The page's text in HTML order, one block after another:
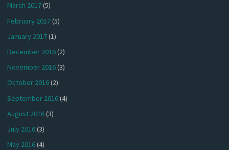
March 2017(5)
February 2017(5)
January 2017(1)
December 2016(2)
November 2016(3)
October 2016(2)
September 2016(4)
August 2016(3)
July 2016(3)
May 2016(4)